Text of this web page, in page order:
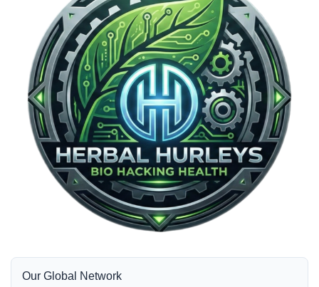
Our Global Network